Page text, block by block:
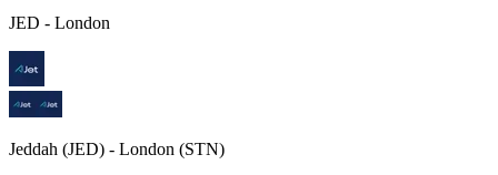
JED - London
Jeddah (JED) - London (STN)